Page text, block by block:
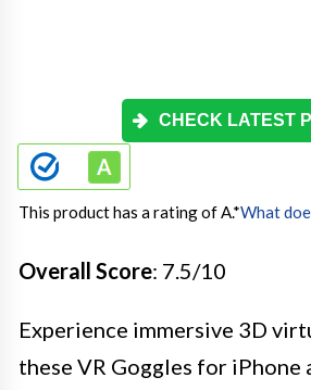
CHECK LATEST
This product has a rating of A.*What
Overall Score: 7.5/10
Experience immersive 3D
these VR Goggles for iPhone